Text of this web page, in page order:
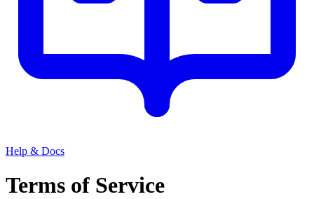
Help & Docs
Terms of Service